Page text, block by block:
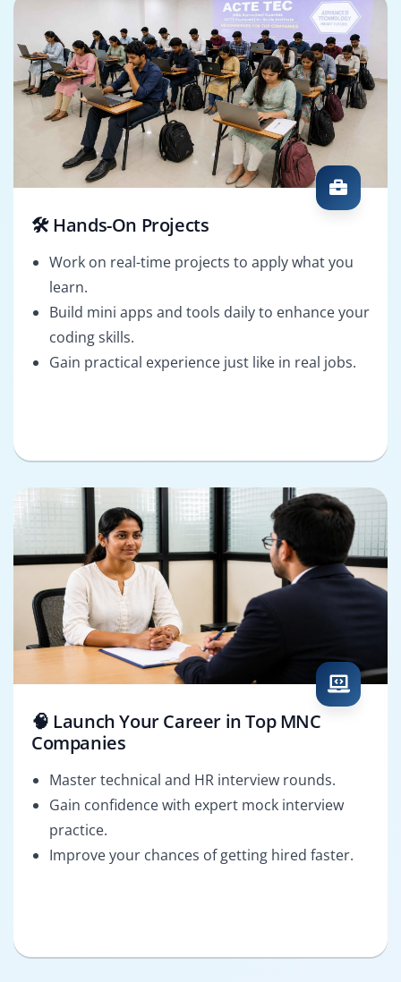
🛠️ Hands-On Projects
Work on real-time projects to apply what you
learn.
Build mini apps and tools daily to enhance your
coding skills.
Gain practical experience just like in real jobs.
🧠 Launch Your Career in Top MNC
Companies
Master technical and HR interview rounds.
Gain confidence with expert mock interview
practice.
Improve your chances of getting hired faster.